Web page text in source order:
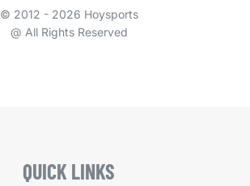
© 2012 - 2026 Hoysports
@ All Rights Reserved
QUICK LINKS